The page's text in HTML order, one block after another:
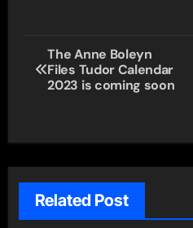
Post
navigation
The Anne Boleyn
Files Tudor Calendar
2023 is coming soon
Related Post